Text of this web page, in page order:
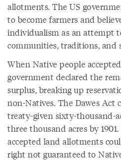
allotments. The US
to become farmers and
individualism as an attempt
communities, traditions, and
When Native people
government declared the
surplus, breaking up
non-Natives. The Dawes Act
treaty-given sixty-thousand-
three thousand acres by
accepted land allotments
right not guaranteed to